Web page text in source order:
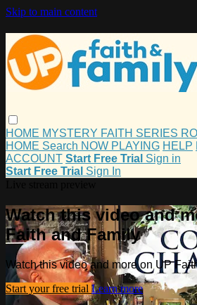
Skip to main content
HOME MYSTERY FAITH SERIES
HOME Search NOW PLAYING HELP
ACCOUNT Start Free Trial Sign in
Start Free Trial Sign In
Watch this video and
Faith and Family
Watch this video and more on UP
Start your free trial Learn more